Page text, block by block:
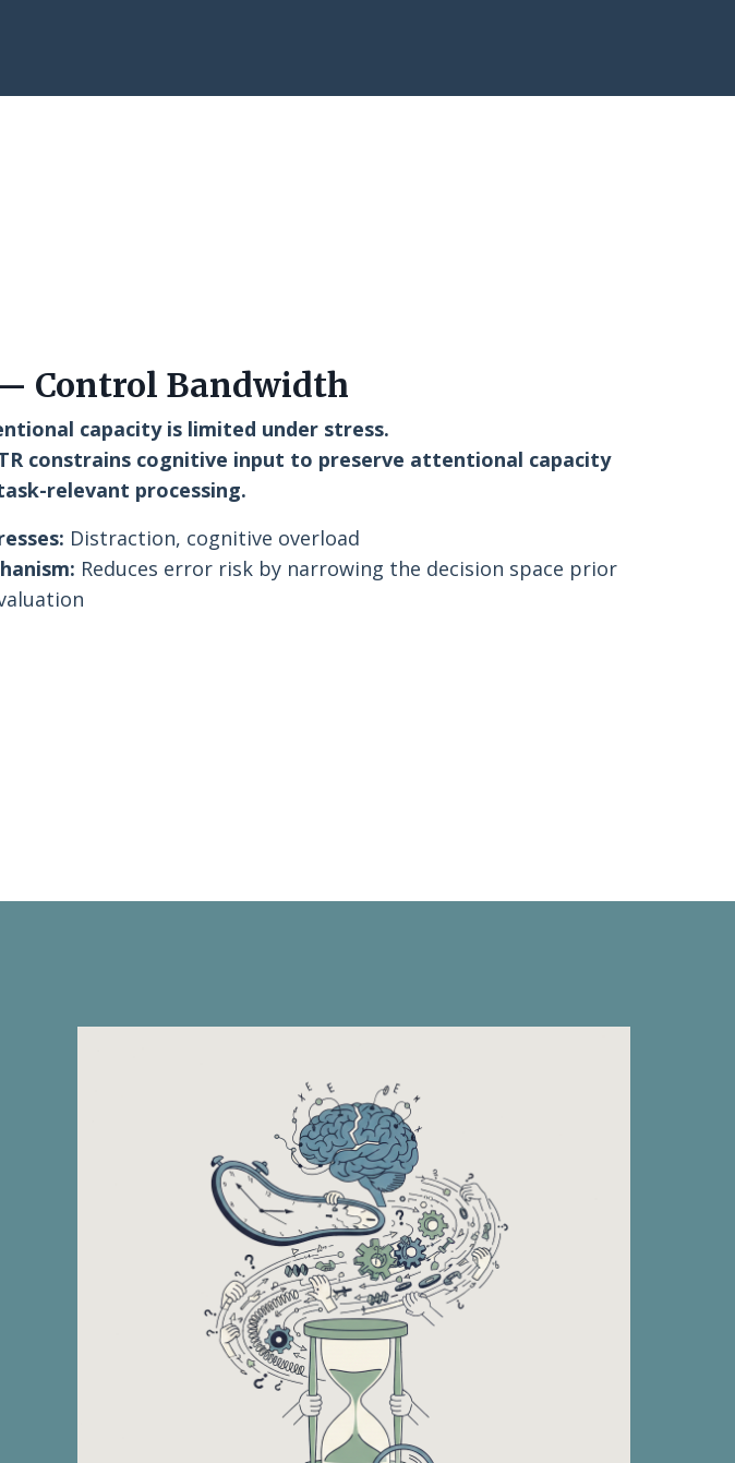
Control Bandwidth
capacity is limited under stress.
constrains cognitive input to preserve attentional capacity
relevant processing.
Distraction, cognitive overload
Reduces error risk by narrowing the decision space prior